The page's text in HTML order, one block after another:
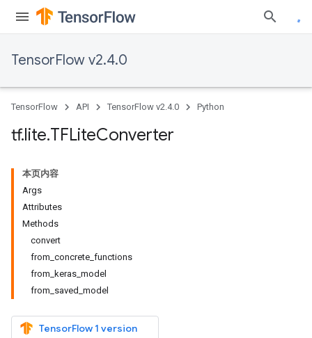
TensorFlow v2.4.0
TensorFlow API TensorFlow v2.4.0 Python
tf.lite.TFLiteConverter
本页内容
Args
Attributes
Methods
convert
from_concrete_functions
from_keras_model
from_saved_model
TensorFlow 1 version